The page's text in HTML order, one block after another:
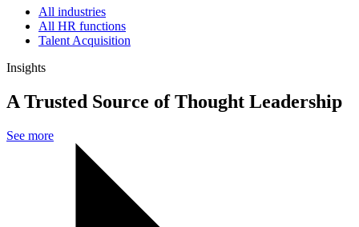
All industries
All HR functions
Talent Acquisition
Insights
A Trusted Source of Thought Leadership
See more